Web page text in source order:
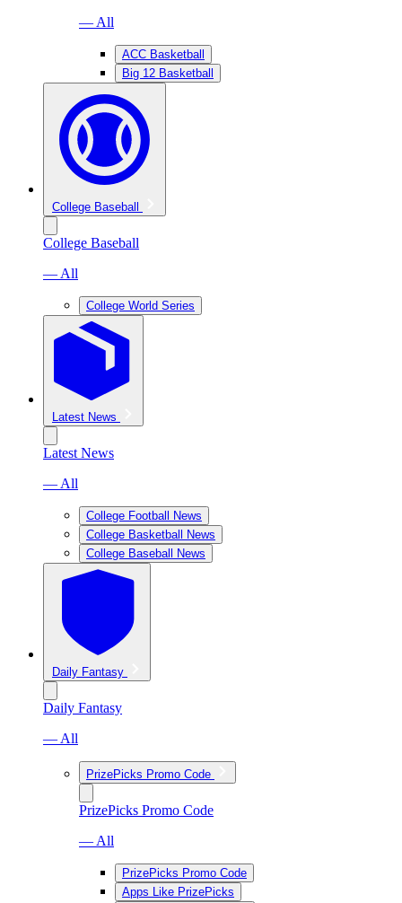
— All
ACC Basketball
Big 12 Basketball
College Baseball
College Baseball
— All
College World Series
Latest News
Latest News
— All
College Football News
College Basketball News
College Baseball News
Daily Fantasy
Daily Fantasy
— All
PrizePicks Promo Code
PrizePicks Promo Code
— All
PrizePicks Promo Code
Apps Like PrizePicks